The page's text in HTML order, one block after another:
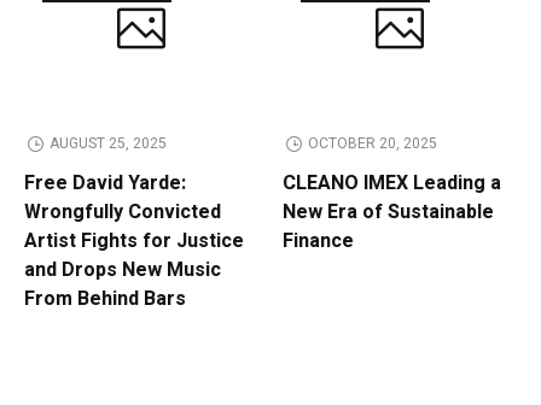
AUGUST 25, 2025
Free David Yarde:
Wrongfully Convicted
Artist Fights for Justice
and Drops New Music
From Behind Bars
OCTOBER 20, 2025
CLEANO IMEX Leading a
New Era of Sustainable
Finance